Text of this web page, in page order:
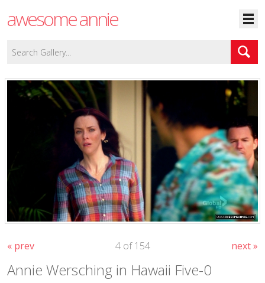
awesome annie
« prev next »
4 of 154
Annie Wersching in Hawaii Five-0